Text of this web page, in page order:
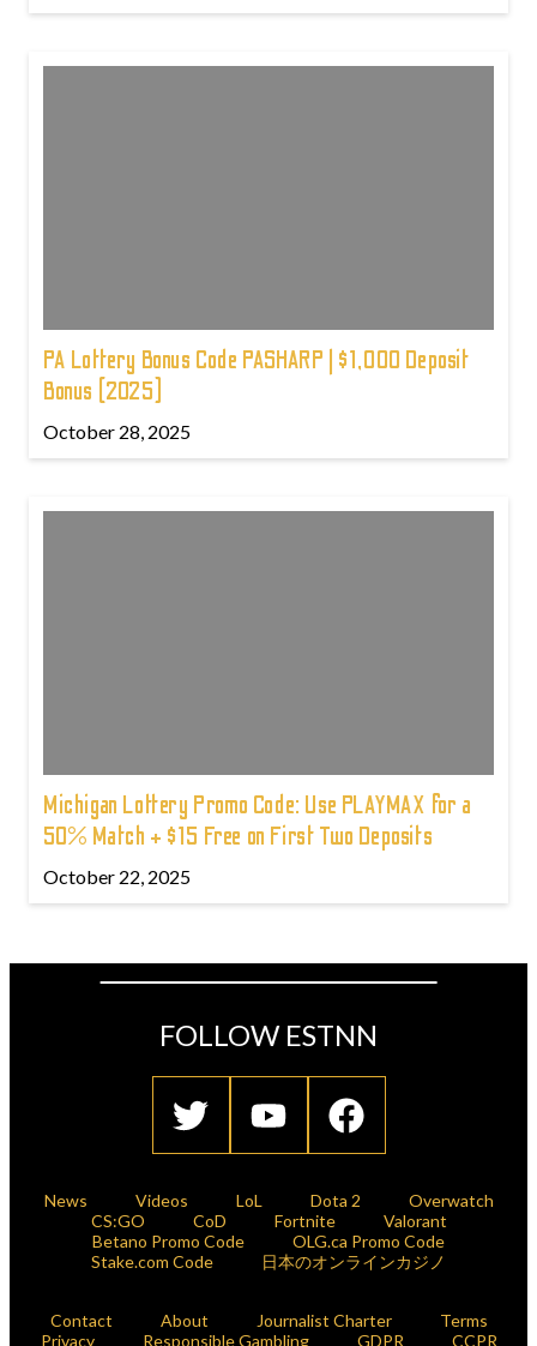
PA Lottery Bonus Code PASHARP | $1,000 Deposit
Bonus (2025)
October 28, 2025
Michigan Lottery Promo Code: Use PLAYMAX for a
50% Match + $15 Free on First Two Deposits
October 22, 2025
FOLLOW ESTNN
News Videos LoL Dota 2
Overwatch
CS:GO
CoD Fortnite
Valorant
Betano Promo Code
OLG.ca Promo Code
Stake.com Code
日本のオンラインカジノ
Contact About Journalist Charter
Terms
Privacy
Responsible Gambling GDPR CCPR